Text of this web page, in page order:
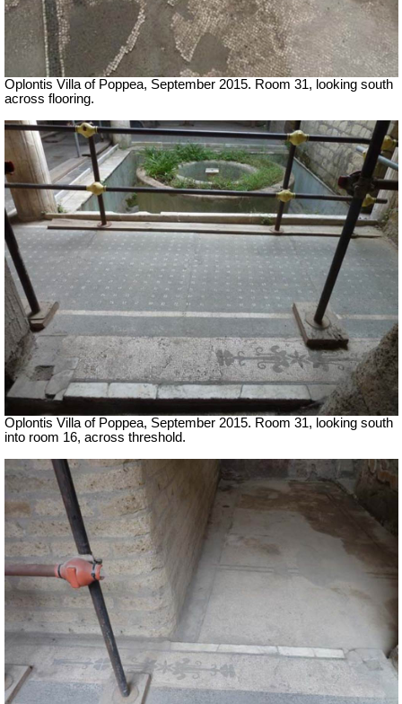
Oplontis Villa of Poppea, September 2015. Room 31, looking south
across flooring.
Oplontis Villa of Poppea, September 2015. Room 31, looking south
into room 16, across threshold.